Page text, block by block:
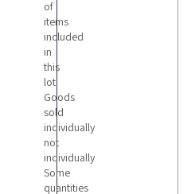
of
items
included
in
this
lot
Goods
sold
individually
not
individually
Some
quantities